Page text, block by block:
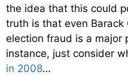
the idea that this could
truth is that even
election fraud is a major
instance, just consider
in 2008…